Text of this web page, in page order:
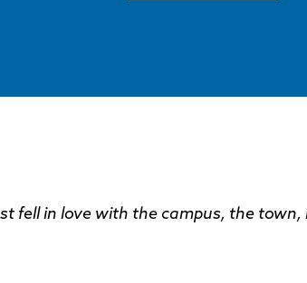
fell in love with the campus, the town,